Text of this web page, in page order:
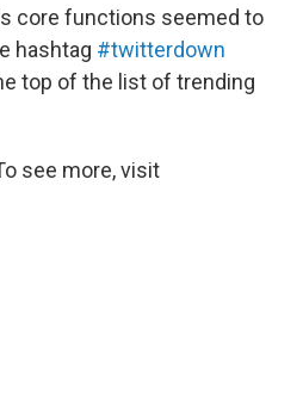
core functions seemed to
hashtag #twitterdown
top of the list of trending
see more, visit